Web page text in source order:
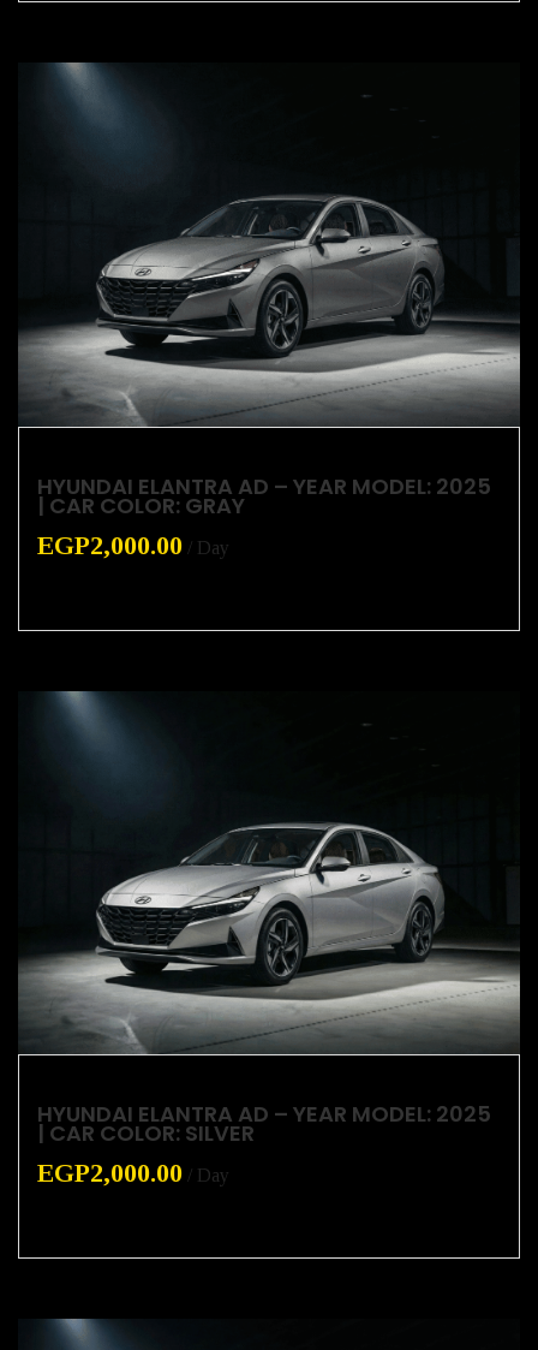
HYUNDAI ELANTRA AD – YEAR MODEL: 2025
| CAR COLOR: GRAY
EGP2,000.00 / Day
HYUNDAI ELANTRA AD – YEAR MODEL: 2025
| CAR COLOR: SILVER
EGP2,000.00 / Day